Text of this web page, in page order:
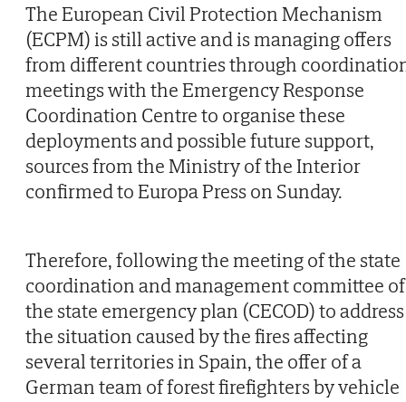
The European Civil Protection Mechanism
(ECPM) is still active and is managing offers
from different countries through
meetings with the Emergency Response
Coordination Centre to organise these
deployments and possible future support,
sources from the Ministry of the Interior
confirmed to Europa Press on Sunday.
Therefore, following the meeting of the state
coordination and management committee of
the state emergency plan (CECOD) to address
the situation caused by the fires affecting
several territories in Spain, the offer of a
German team of forest firefighters by vehicle